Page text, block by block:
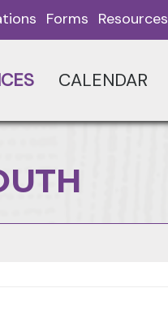
Forms Resources
CALENDAR